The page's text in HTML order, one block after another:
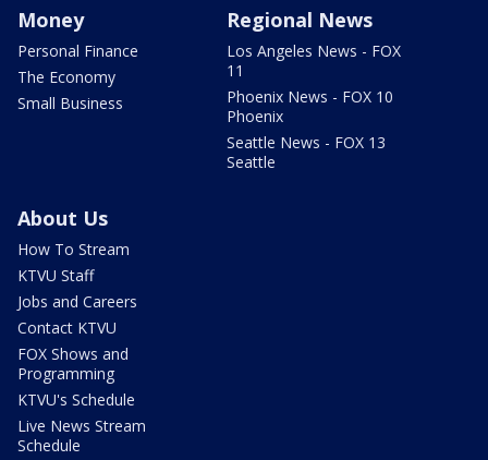
Money
Personal Finance
The Economy
Small Business
Regional News
Los Angeles News - FOX
11
Phoenix News - FOX 10
Phoenix
Seattle News - FOX 13
Seattle
About Us
How To Stream
KTVU Staff
Jobs and Careers
Contact KTVU
FOX Shows and
Programming
KTVU's Schedule
Live News Stream
Schedule